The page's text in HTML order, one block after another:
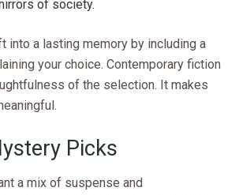
of society.
into a lasting memory by including a
your choice. Contemporary fiction
of the selection. It makes
Picks
a mix of suspense and